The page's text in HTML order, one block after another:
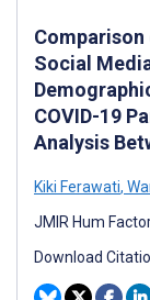
Comparison
Social
COVID-19
Analysis
Kiki Ferawati,
JMIR Hum
Download